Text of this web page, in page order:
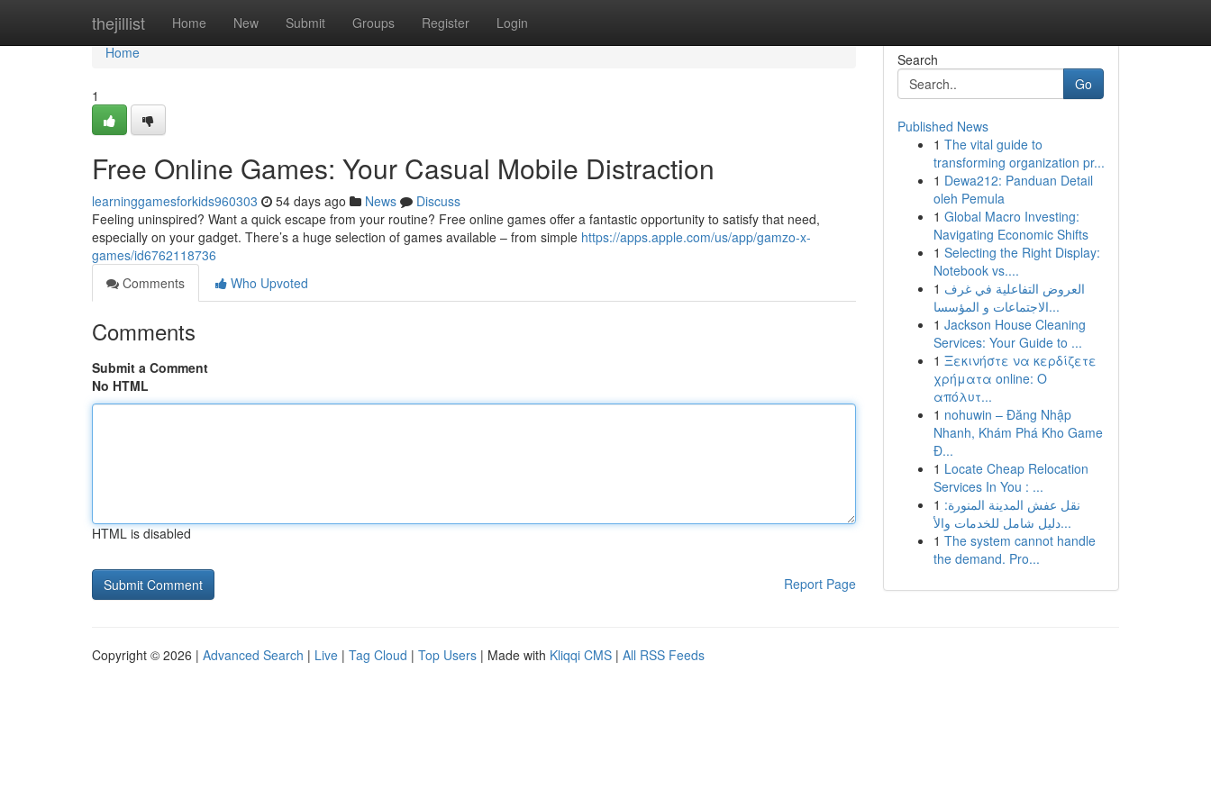
thejillist Home New Submit Groups Register Login
Home
Home
1
Free Online Games: Your Casual Mobile Distraction
learninggamesforkids960303 54 days ago News
Discuss
Feeling uninspired? Want a quick escape from your routine? Free online games offer a fantastic opportunity to satisfy that need,
especially on your gadget. There’s a huge selection of games available – from simple https://apps.apple.com/us/app/gamzo-x-
games/id6762118736
Comments
Who Upvoted
Comments
Submit a Comment
No HTML
HTML is disabled
Report Page
Search
Go
Published News
1 The vital guide to
transforming organization pr...
1 Dewa212: Panduan Detail
oleh Pemula
1 Global Macro Investing:
Navigating Economic Shifts
1 Selecting the Right Display:
Notebook vs....
1 العروض التفاعلية في غرف
الاجتماعات و المؤسسا...
1 Jackson House Cleaning
Services: Your Guide to ...
1 Ξεκινήστε να κερδίζετε
χρήματα online: Ο
απόλυτ...
1 nohuwin – Đăng Nhập
Nhanh, Khám Phá Kho Game
Đ...
1 Locate Cheap Relocation
Services In You : ...
1 نقل عفش المدينة المنورة:
دليل شامل للخدمات والأ...
1 The system cannot handle
the demand. Pro...
Copyright © 2026 | Advanced Search | Live | Tag Cloud | Top Users | Made with Kliqqi CMS | All RSS Feeds